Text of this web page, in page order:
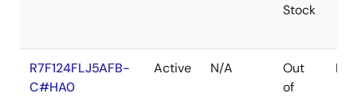
Stock
R7F124FLJ5AFB-
C#HA0
Active N/A
Out
of